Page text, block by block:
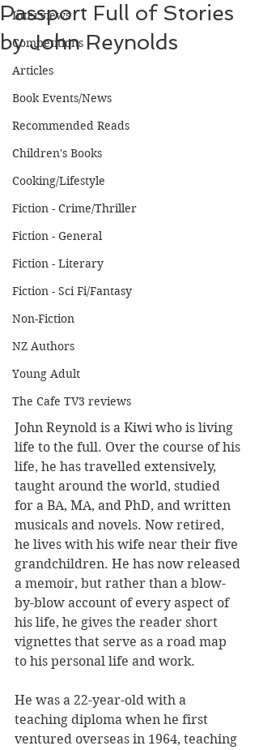
Interviews
Competitions
Articles
Book Events/News
Recommended Reads
Children's Books
Cooking/Lifestyle
Fiction - Crime/Thriller
Fiction - General
Fiction - Literary
Fiction - Sci Fi/Fantasy
Non-Fiction
NZ Authors
Young Adult
The Cafe TV3 reviews
Passport Full of Stories
by John Reynolds
John Reynold is a Kiwi who is living
life to the full. Over the course of his
life, he has travelled extensively,
taught around the world, studied
for a BA, MA, and PhD, and written
musicals and novels. Now retired,
he lives with his wife near their five
grandchildren. He has now released
a memoir, but rather than a blow-
by-blow account of every aspect of
his life, he gives the reader short
vignettes that serve as a road map
to his personal life and work.
He was a 22-year-old with a
teaching diploma when he first
ventured overseas in 1964, teaching